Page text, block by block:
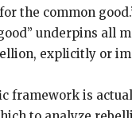
the common
underpins all
explicitly or
framework is